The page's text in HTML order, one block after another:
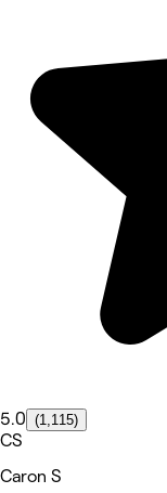
5.0 (1,115)
CS
Caron S